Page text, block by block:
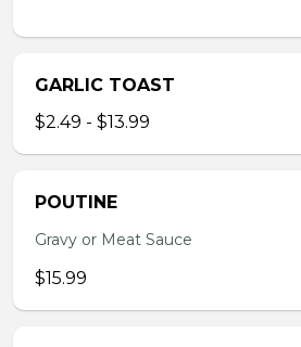
GARLIC TOAST
$2.49 - $13.99
POUTINE
Gravy or Meat Sauce
$15.99